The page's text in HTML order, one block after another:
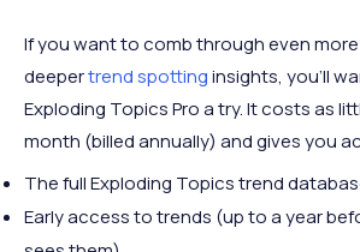
If you want to comb through even
deepertrend spottinginsights, you’ll
Exploding Topics Pro a try. It costs as
month (billed annually) and gives you
The full Exploding Topics trend
Early access to trends (up to a year